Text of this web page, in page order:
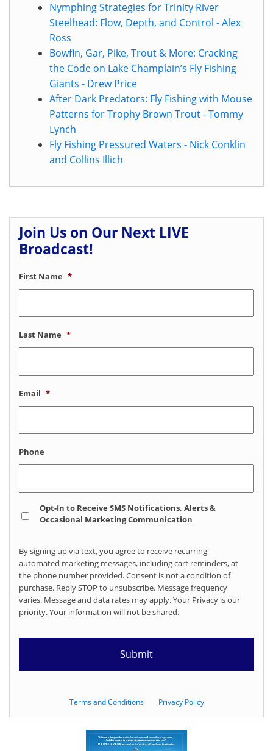
Nymphing Strategies for Trinity River
Steelhead: Flow, Depth, and Control - Alex
Ross
Bowfin, Gar, Pike, Trout & More: Cracking
the Code on Lake Champlain’s Fly Fishing
Giants - Drew Price
After Dark Predators: Fly Fishing with Mouse
Patterns for Trophy Brown Trout - Tommy
Lynch
Fly Fishing Pressured Waters - Nick Conklin
and Collins Illich
Join Us on Our Next LIVE
Broadcast!
First Name *
Last Name *
Email *
Phone
In
Opt-In to Receive SMS Notifications, Alerts &
Occasional Marketing Communication
By signing up via text, you agree to receive recurring
automated marketing messages, including cart reminders, at
the phone number provided. Consent is not a condition of
purchase. Reply STOP to unsubscribe. Message frequency
varies. Message and data rates may apply. Your Privacy is our
priority. Your information will not be shared.
Terms and Conditions Privacy Policy